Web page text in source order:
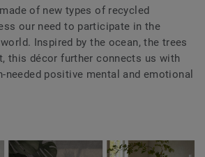
of new types of recycled
our need to participate in the
Inspired by the ocean, the trees
this décor further connects us with
needed positive mental and emotional